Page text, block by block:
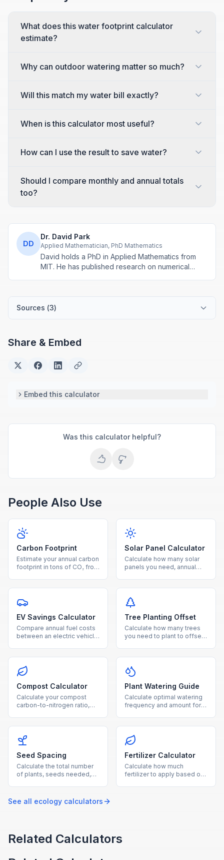
What does this water footprint calculator
estimate?
Why can outdoor watering matter so much?
Will this match my water bill exactly?
When is this calculator most useful?
How can I use the result to save water?
Should I compare monthly and annual totals
too?
DD
Dr. David Park
Applied Mathematician, PhD Mathematics
David holds a PhD in Applied Mathematics from
MIT. He has published research on numerical
Sources (3)
Share & Embed
Embed this calculator
Was this calculator helpful?
People Also Use
Carbon Footprint
Estimate your annual carbon
footprint in tons of CO₂ from
Solar Panel Calculator
Calculate how many solar
panels you need, annual
EV Savings Calculator
Compare annual fuel costs
between an electric vehicle
Tree Planting Offset
Calculate how many trees
you need to plant to offset
Compost Calculator
Calculate your compost
carbon-to-nitrogen ratio,
Plant Watering Guide
Calculate optimal watering
frequency and amount for
Seed Spacing
Calculate the total number
of plants, seeds needed,
dimensions and plant type.
Fertilizer Calculator
Calculate how much
fertilizer to apply based on
See all ecology calculators
Related Calculators